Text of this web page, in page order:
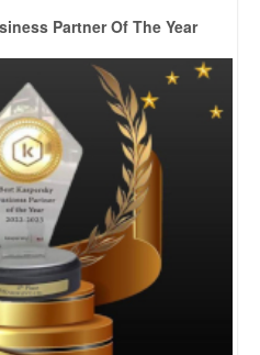
Partner Of The Year